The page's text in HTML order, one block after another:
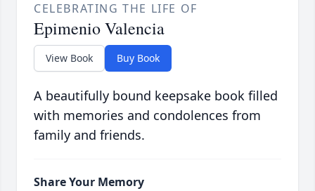
CELEBRATING THE LIFE OF
Epimenio Valencia
View Book Buy Book
A beautifully bound keepsake book filled
with memories and condolences from
family and friends.
Share Your Memory